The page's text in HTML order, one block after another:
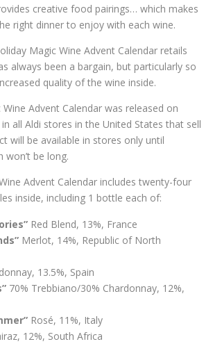
creative food pairings… which makes
right dinner to enjoy with each wine.
Magic Wine Advent Calendar retails
always been a bargain, but particularly so
quality of the wine inside.
Wine Advent Calendar was released on
all Aldi stores in the United States that sell
will be available in stores only until
won’t be long.
Advent Calendar includes twenty-four
inside, including 1 bottle each of:
Red Blend, 13%, France
Merlot, 14%, Republic of North
13.5%, Spain
70% Trebbiano/30% Chardonnay, 12%,
Rosé, 11%, Italy
12%, South Africa